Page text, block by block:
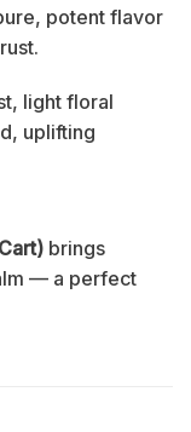
potent flavor
light floral
uplifting
brings
— a perfect